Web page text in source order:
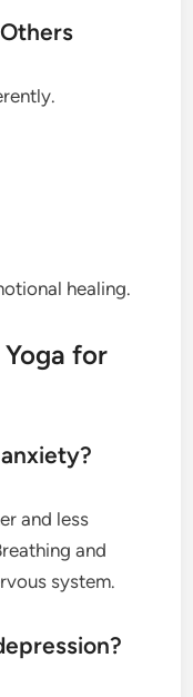
healing.
for
and less
and
system.